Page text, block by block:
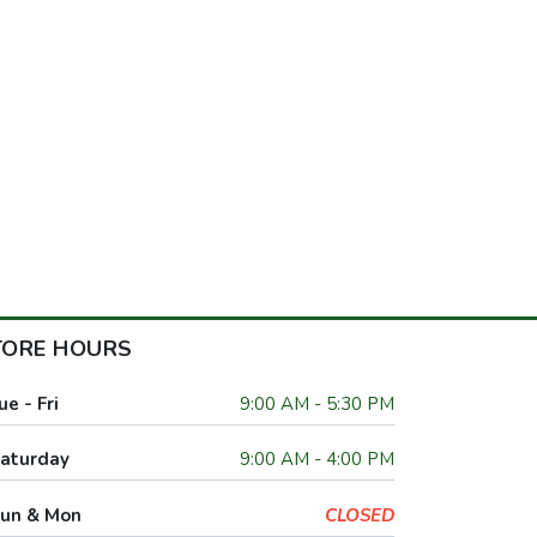
HOURS
- Fri 9:00 AM - 5:30 PM
9:00 AM - 4:00 PM
& Mon CLOSED